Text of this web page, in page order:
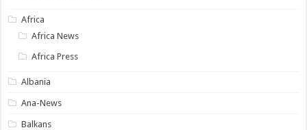
Africa
Africa News
Africa Press
Albania
Ana-News
Balkans